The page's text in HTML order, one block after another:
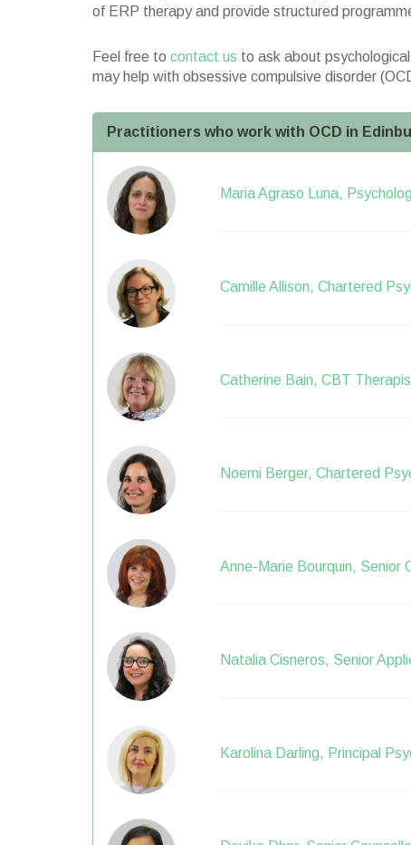
of ERP therapy and provide structured
Feel free to contact us to ask about
may help with obsessive compulsive disorder
Practitioners who work with OCD in
Maria Agraso Luna,
Camille Allison, Chartered
Catherine Bain, CBT
Noemi Berger, Chartered
Anne-Marie Bourquin, Senior
Natalia Cisneros, Senior
Karolina Darling, Principal